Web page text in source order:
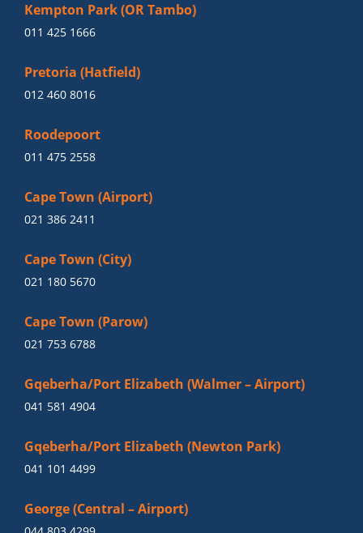
Kempton Park (OR Tambo)
011 425 1666
Pretoria (Hatfield)
012 460 8016
Roodepoort
011 475 2558
Cape Town (Airport)
021 386 2411
Cape Town (City)
021 180 5670
Cape Town (Parow)
021 753 6788
Gqeberha/Port Elizabeth (Walmer – Airport)
041 581 4904
Gqeberha/Port Elizabeth (Newton Park)
041 101 4499
George (Central – Airport)